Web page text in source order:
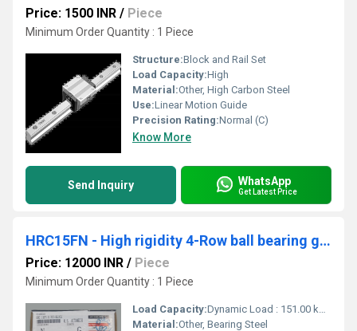
Price: 1500 INR / Piece
Minimum Order Quantity : 1 Piece
Structure:Block and Rail Set
Load Capacity:High
Material:Other, High Carbon Steel
Use:Linear Motion Guide
Precision Rating:Normal (C)
Know More
Send Inquiry WhatsApp
Get Latest Price
HRC15FN - High rigidity 4-Row ball bearing guides
Price: 12000 INR / Piece
Minimum Order Quantity : 1 Piece
Load Capacity:Dynamic Load : 151.00 kN Static Load : 231.00 kN
Material:Other, Bearing Steel